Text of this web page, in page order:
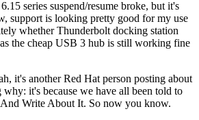
series suspend/resume broke, but it's
support is looking pretty good for my use
whether Thunderbolt docking station
the cheap USB 3 hub is still working fine
it's another Red Hat person posting about
it's because we have all been told to
Write About It. So now you know.